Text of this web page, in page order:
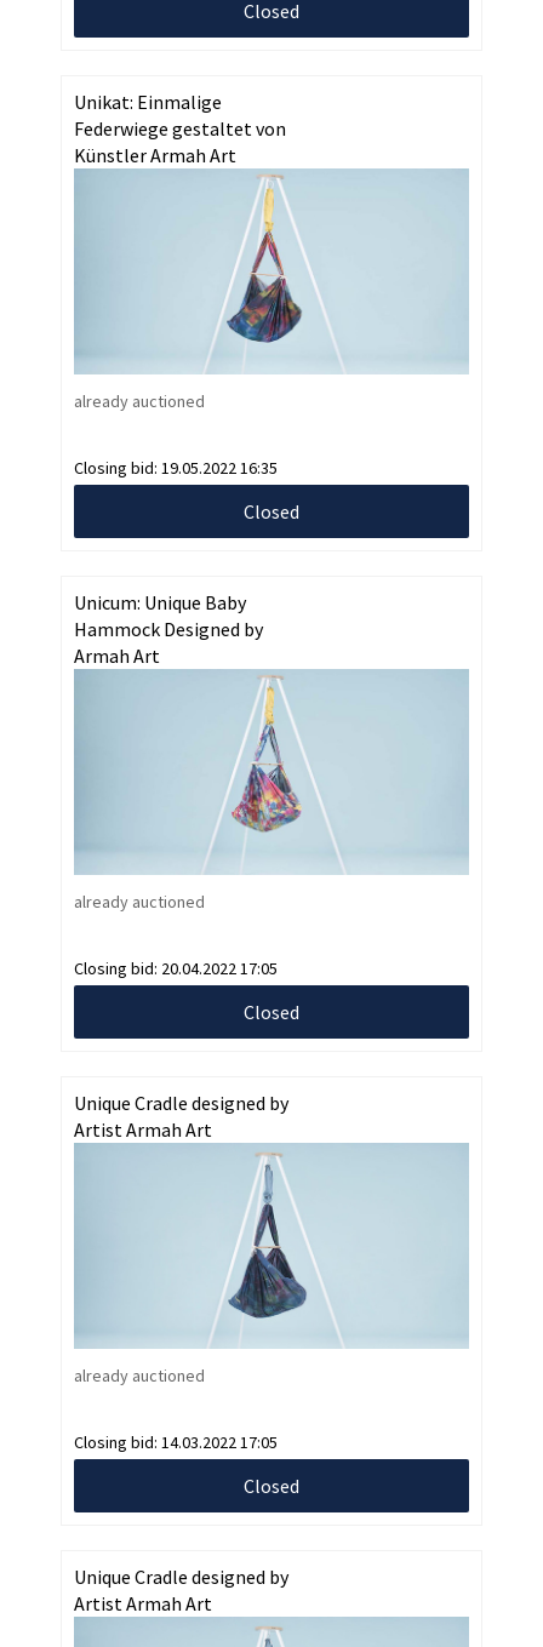
Closed
Unikat: Einmalige
Federwiege gestaltet von
Künstler Armah Art
already auctioned
Closing bid: 19.05.2022 16:35
Closed
Unicum: Unique Baby
Hammock Designed by
Armah Art
already auctioned
Closing bid: 20.04.2022 17:05
Closed
Unique Cradle designed by
Artist Armah Art
already auctioned
Closing bid: 14.03.2022 17:05
Closed
Unique Cradle designed by
Artist Armah Art